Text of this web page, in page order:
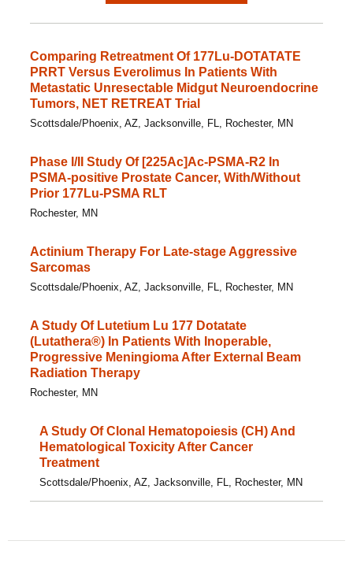
Comparing Retreatment Of 177Lu-DOTATATE
PRRT Versus Everolimus In Patients With
Metastatic Unresectable Midgut Neuroendocrine
Tumors, NET RETREAT Trial
Scottsdale/Phoenix, AZ, Jacksonville, FL, Rochester, MN
Phase I/​II Study Of [225Ac]Ac-PSMA-R2 In
PSMA-positive Prostate Cancer, With/​Without
Prior 177Lu-PSMA RLT
Rochester, MN
Actinium Therapy For Late-stage Aggressive
Sarcomas
Scottsdale/Phoenix, AZ, Jacksonville, FL, Rochester, MN
A Study Of Lutetium Lu 177 Dotatate
(Lutathera®) In Patients With Inoperable,
Progressive Meningioma After External Beam
Radiation Therapy
Rochester, MN
A Study Of Clonal Hematopoiesis (CH) And
Hematological Toxicity After Cancer
Treatment
Scottsdale/Phoenix, AZ, Jacksonville, FL, Rochester, MN